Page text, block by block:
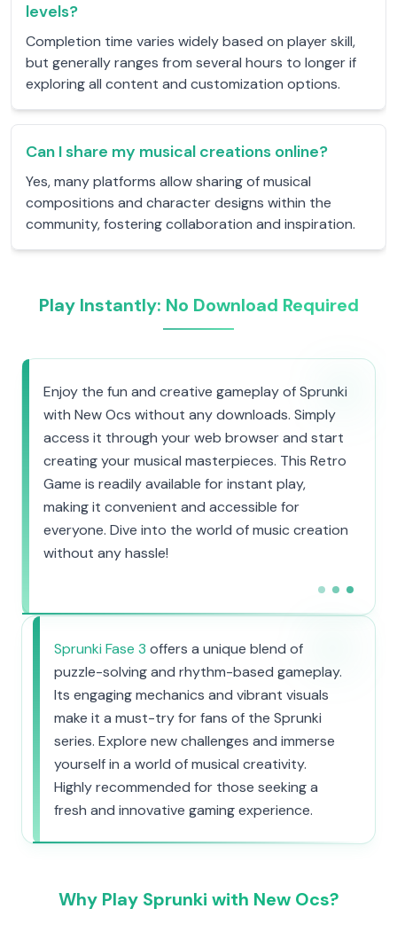
levels?
Completion time varies widely based on player skill,
but generally ranges from several hours to longer if
exploring all content and customization options.
Can I share my musical creations online?
Yes, many platforms allow sharing of musical
compositions and character designs within the
community, fostering collaboration and inspiration.
Play Instantly: No Download Required
Enjoy the fun and creative gameplay of Sprunki
with New Ocs without any downloads. Simply
access it through your web browser and start
creating your musical masterpieces. This Retro
Game is readily available for instant play,
making it convenient and accessible for
everyone. Dive into the world of music creation
without any hassle!
Sprunki Fase 3 offers a unique blend of
puzzle-solving and rhythm-based gameplay.
Its engaging mechanics and vibrant visuals
make it a must-try for fans of the Sprunki
series. Explore new challenges and immerse
yourself in a world of musical creativity.
Highly recommended for those seeking a
fresh and innovative gaming experience.
Why Play Sprunki with New Ocs?